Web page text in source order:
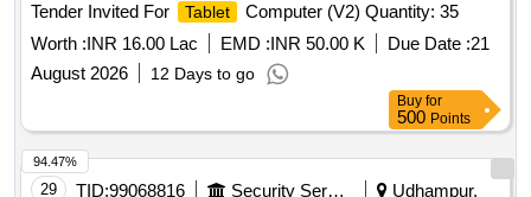
Tender Invited For
Tablet
Computer (V2) Quantity: 35
Worth :INR 16.00 Lac EMD :INR 50.00 K Due Date :21
August 2026
12 Days to go
Buy for
500 Points
29 TID:99068816 Security Services
Udhampur,
94.47%